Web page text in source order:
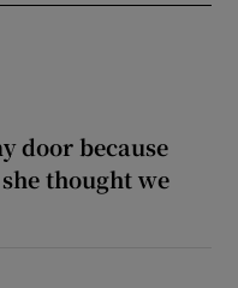
door because
thought we